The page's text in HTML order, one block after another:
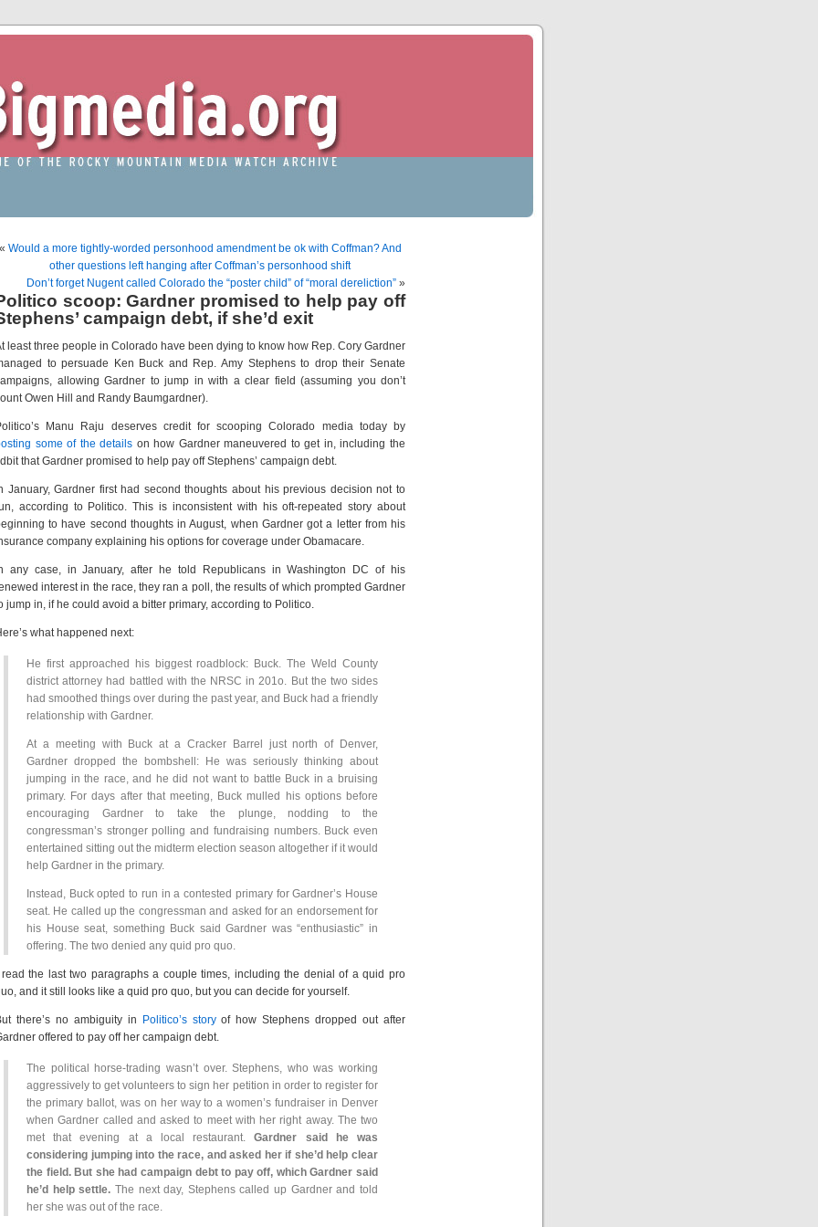
« Would a more tightly-worded personhood amendment be ok with Coffman? And
other questions left hanging after Coffman’s personhood shift
Don’t forget Nugent called Colorado the “poster child” of “moral dereliction” »
scoop: Gardner promised to help pay off
campaign debt, if she’d exit
least three people in Colorado have been dying to know how Rep. Cory Gardner
to persuade Ken Buck and Rep. Amy Stephens to drop their Senate
allowing Gardner to jump in with a clear field (assuming you don’t
Owen Hill and Randy Baumgardner).
Manu Raju deserves credit for scooping Colorado media today by
some of the details on how Gardner maneuvered to get in, including the
that Gardner promised to help pay off Stephens’ campaign debt.
January, Gardner first had second thoughts about his previous decision not to
according to Politico. This is inconsistent with his oft-repeated story about
to have second thoughts in August, when Gardner got a letter from his
company explaining his options for coverage under Obamacare.
any case, in January, after he told Republicans in Washington DC of his
interest in the race, they ran a poll, the results of which prompted Gardner
jump in, if he could avoid a bitter primary, according to Politico.
what happened next:
He first approached his biggest roadblock: Buck. The Weld County
district attorney had battled with the NRSC in 201o. But the two sides
had smoothed things over during the past year, and Buck had a friendly
relationship with Gardner.
At a meeting with Buck at a Cracker Barrel just north of Denver,
Gardner dropped the bombshell: He was seriously thinking about
jumping in the race, and he did not want to battle Buck in a bruising
primary. For days after that meeting, Buck mulled his options before
encouraging Gardner to take the plunge, nodding to the
congressman’s stronger polling and fundraising numbers. Buck even
entertained sitting out the midterm election season altogether if it would
help Gardner in the primary.
Instead, Buck opted to run in a contested primary for Gardner’s House
seat. He called up the congressman and asked for an endorsement for
his House seat, something Buck said Gardner was “enthusiastic” in
offering. The two denied any quid pro quo.
I read the last two paragraphs a couple times, including the denial of a quid pro
and it still looks like a quid pro quo, but you can decide for yourself.
there’s no ambiguity in Politico’s storyof how Stephens dropped out after
offered to pay off her campaign debt.
The political horse-trading wasn’t over. Stephens, who was working
aggressively to get volunteers to sign her petition in order to register for
the primary ballot, was on her way to a women’s fundraiser in Denver
when Gardner called and asked to meet with her right away. The two
met that evening at a local restaurant.Gardner said he was
considering jumping into the race, and asked her if she’d help clear
the field. But she had campaign debt to pay off, which Gardner said
he’d help settle. The next day, Stephens called up Gardner and told
her she was out of the race.